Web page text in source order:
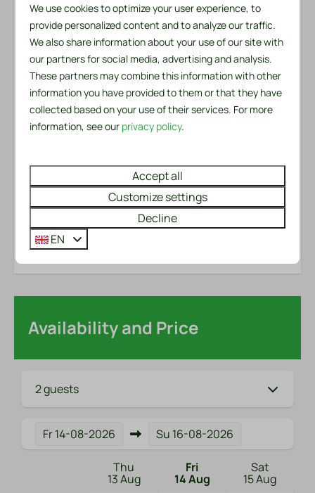
Outdoors
Garden Furniture
Lounge Set
BBQ: Charcoal
Patio: Open
Parking: 2
Safety
Fire extinguisher
Smoke Detector
There is a private parking space at the chalet. The
chalet is both pet and smoke free, which contributes
to a peaceful and comfortable environment. Don't
miss this opportunity to own a cozy and charming
holiday home!
Please note: Our accommodations can only be rented
Energy label:
Room Layout
Availability and Price
2 guests
Fr14-08-2026 Su 16-08-2026
Thu
13 Aug
Fri
14 Aug
Sat
15 Aug
We use cookies to optimize your user experience, to
provide personalized content and to analyze our traffic.
We also share information about your use of our site with
our partners for social media, advertising and analysis.
These partners may combine this information with other
information you have provided to them or that they have
collected based on your use of their services. For more
information, see our privacy policy.
Accept all
Customize settings
Decline
EN